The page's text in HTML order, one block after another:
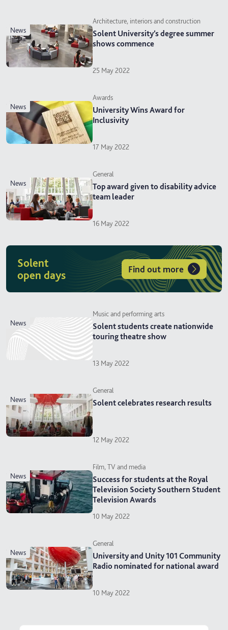
news
Architecture, interiors and construction
Solent University’s degree summer
shows commence
25 May 2022
news
Awards
University Wins Award for
Inclusivity
17 May 2022
news
General
Top award given to disability advice
team leader
16 May 2022
Solent
open days
Find out more
news
Music and performing arts
Solent students create nationwide
touring theatre show
13 May 2022
news
General
Solent celebrates research results
12 May 2022
news
Film, TV and media
Success for students at the Royal
Television Society Southern Student
Television Awards
10 May 2022
news
General
University and Unity 101 Community
Radio nominated for national award
10 May 2022